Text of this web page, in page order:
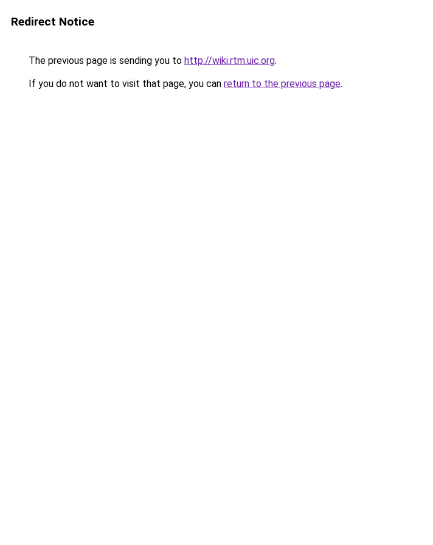
Redirect Notice
The previous page is sending you to http://wiki.rtm.uic.org.
If you do not want to visit that page, you can return to the previous page.